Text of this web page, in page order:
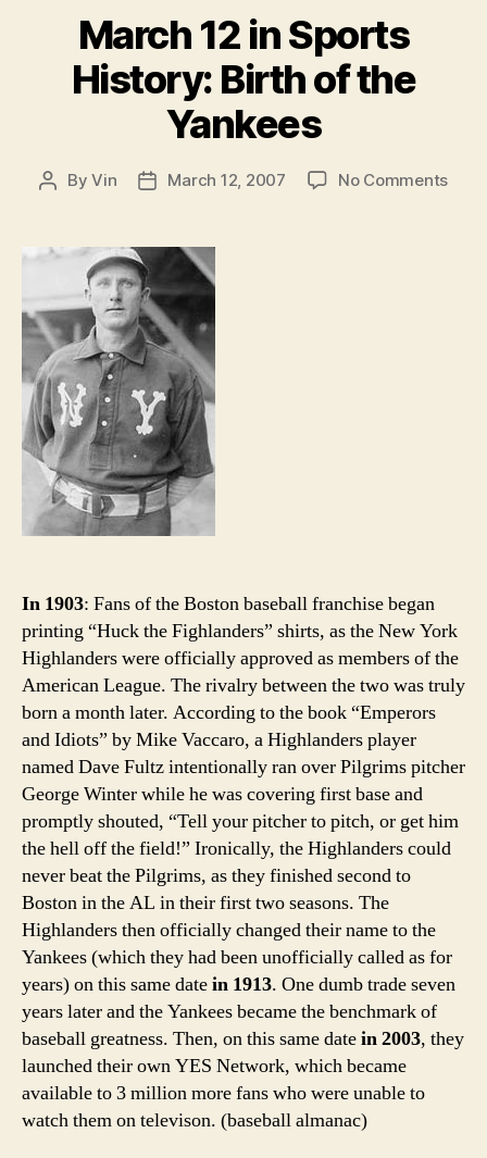
March 12 in Sports
History: Birth of the
Yankees
PostByVin
PostMarch 12, 2007 No Commentson
In 1903: Fans of the Boston baseball franchise began
printing “Huck the Fighlanders” shirts, as the New York
Highlanders were officially approved as members of the
American League. The rivalry between the two was truly
born a month later. According to the book “Emperors
and Idiots” by Mike Vaccaro, a Highlanders player
named Dave Fultz intentionally ran over Pilgrims pitcher
George Winter while he was covering first base and
promptly shouted, “Tell your pitcher to pitch, or get him
the hell off the field!” Ironically, the Highlanders could
never beat the Pilgrims, as they finished second to
Boston in the AL in their first two seasons. The
Highlanders then officially changed their name to the
Yankees (which they had been unofficially called as for
years) on this same datein 1913. One dumb trade seven
years later and the Yankees became the benchmark of
baseball greatness. Then, on this same datein 2003, they
launched their own YES Network, which became
available to 3 million more fans who were unable to
watch them on televison. (baseball almanac)